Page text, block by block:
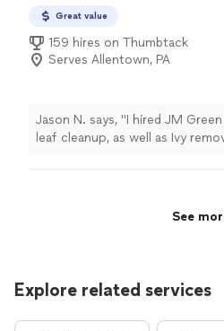
Great value
159 hires on Thumbtack
Serves Allentown, PA
Jason N. says, "I hired JM
leaf cleanup, as well as Ivy
See
Explore related services